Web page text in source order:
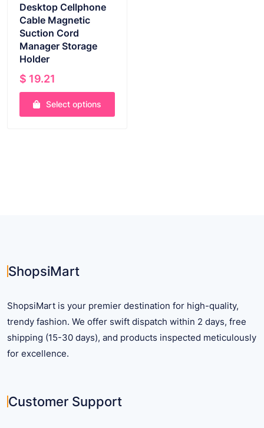
Desktop Cellphone
Cable Magnetic
Suction Cord
Manager Storage
Holder
$ 19.21
Select options
the
page
ShopsiMart
ShopsiMart is your premier destination for high-quality,
trendy fashion. We offer swift dispatch within 2 days, free
shipping (15-30 days), and products inspected meticulously
for excellence.
Customer Support